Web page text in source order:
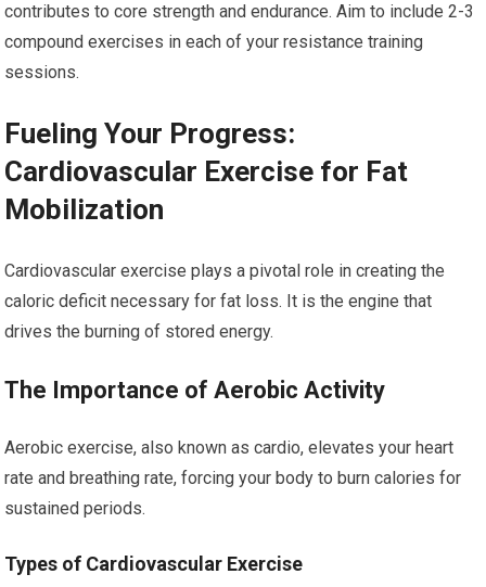
contributes to core strength and endurance. Aim to include 2-3
compound exercises in each of your resistance training
sessions.
Fueling Your Progress:
Cardiovascular Exercise for Fat
Mobilization
Cardiovascular exercise plays a pivotal role in creating the
caloric deficit necessary for fat loss. It is the engine that
drives the burning of stored energy.
The Importance of Aerobic Activity
Aerobic exercise, also known as cardio, elevates your heart
rate and breathing rate, forcing your body to burn calories for
sustained periods.
Types of Cardiovascular Exercise